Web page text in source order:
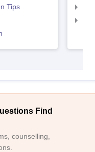
Tips
Find
counselling,